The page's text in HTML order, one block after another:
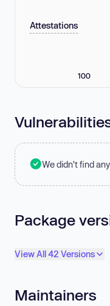
Attestations
100
We didn't find
Package
View All 42 Versions
Maintainers